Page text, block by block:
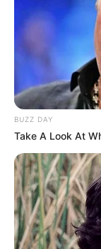
BUZZ DAY
Take A Look At